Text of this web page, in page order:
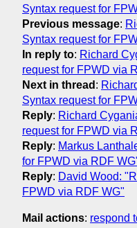
Syntax request for
Previous message:
Syntax request for
In reply to: Richard
request for FPWD via
Next in thread :
Syntax request for
Reply: Richard
request for FPWD via
Reply: Markus
for FPWD via RDF
Reply: David Wood:
FPWD via RDF WG"
Mail actions: respond